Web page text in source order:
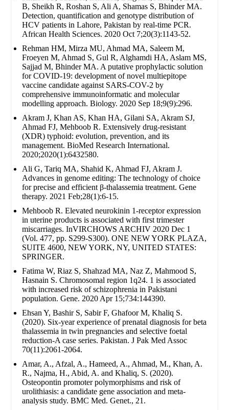
B, Sheikh R, Roshan S, Ali A, Shamas S, Bhinder MA.
Detection, quantification and genotype distribution of
HCV patients in Lahore, Pakistan by real-time PCR.
African Health Sciences. 2020 Oct 7;20(3):1143-52.
Rehman HM, Mirza MU, Ahmad MA, Saleem M,
Froeyen M, Ahmad S, Gul R, Alghamdi HA, Aslam MS,
Sajjad M, Bhinder MA. A putative prophylactic solution
for COVID-19: development of novel multiepitope
vaccine candidate against SARS-COV-2 by
comprehensive immunoinformatic and molecular
modelling approach. Biology. 2020 Sep 18;9(9):296.
Akram J, Khan AS, Khan HA, Gilani SA, Akram SJ,
Ahmad FJ, Mehboob R. Extensively drug‐resistant
(XDR) typhoid: evolution, prevention, and its
management. BioMed Research International.
2020;2020(1):6432580.
Ali G, Tariq MA, Shahid K, Ahmad FJ, Akram J.
Advances in genome editing: The technology of choice
for precise and efficient β-thalassemia treatment. Gene
therapy. 2021 Feb;28(1):6-15.
Mehboob R. Elevated neurokinin 1-receptor expression
in uterine products is associated with first trimester
miscarriages. InVIRCHOWS ARCHIV 2020 Dec 1
(Vol. 477, pp. S299-S300). ONE NEW YORK PLAZA,
SUITE 4600, NEW YORK, NY, UNITED STATES:
SPRINGER.
Fatima W, Riaz S, Shahzad MA, Naz Z, Mahmood S,
Hasnain S. Chromosomal region 1q24. 1 is associated
with increased risk of schizophrenia in Pakistani
population. Gene. 2020 Apr 15;734:144390.
Ehsan Y, Bashir S, Sabir F, Ghafoor M, Khaliq S.
(2020). Six-year experience of prenatal diagnosis for beta
thalassemia in twin pregnancies and selective foetal
reduction-A case series. Pakistan. J Pak Med Assoc
70(11):2061-2064.
Amar, A., Afzal, A., Hameed, A., Ahmad, M., Khan, A.
R., Najma, H., Abid, A. and Khaliq, S. (2020).
Osteopontin promoter polymorphisms and risk of
urolithiasis: a candidate gene association and meta-
analysis study. BMC Med. Genet., 21.